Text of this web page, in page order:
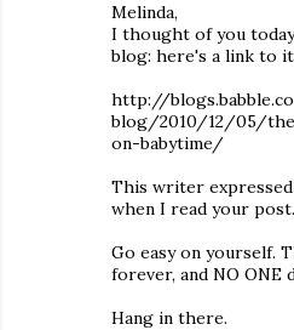
Melinda,
I thought of you
blog: here's a link to
http://
blog/2010/12/05/
on-babytime/
This writer
when I read your post.
Go easy on yourself.
forever, and NO ONE
Hang in there.